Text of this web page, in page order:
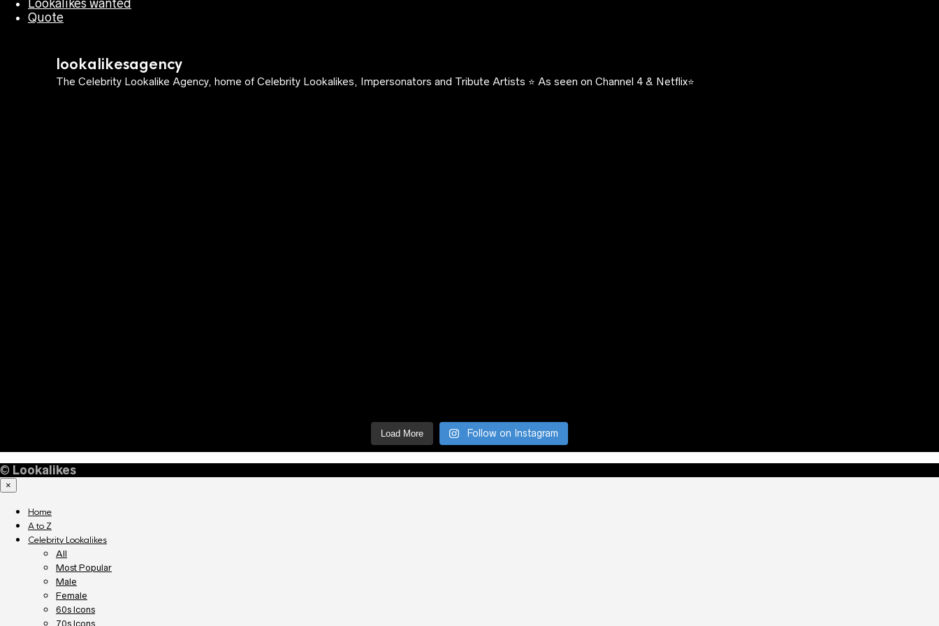
Lookalikes wanted
Quote
lookalikesagency
The Celebrity Lookalike Agency, home of Celebrity Lookalikes, Impersonators and Tribute Artists ⭐️ As seen on Channel 4 & Netflix⭐️
Load More Follow on Instagram
© Lookalikes
×
Home
A to Z
Celebrity Lookalikes
All
Most Popular
Male
Female
60s Icons
70s Icons